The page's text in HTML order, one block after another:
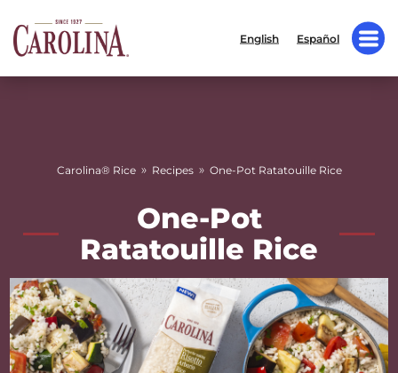
English Español
Carolina® Rice » Recipes » One-Pot Ratatouille Rice
One-Pot
Ratatouille Rice